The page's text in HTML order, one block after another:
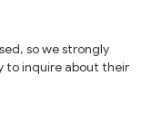
so we strongly
to inquire about their